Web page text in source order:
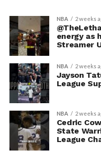
NBA 2 weeks
energy as
Streamer
NBA 2 weeks
Jayson
League
NBA 2 weeks
Cedric
State
League